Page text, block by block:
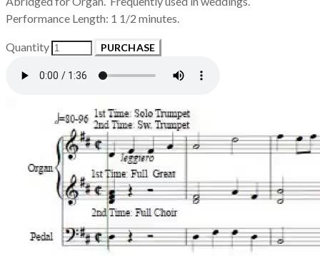
Performance Length: 1 1/2 minutes.
Quantity PURCHASE